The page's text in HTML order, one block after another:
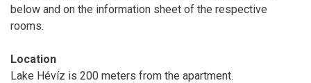
below and on the information sheet of the respective
rooms.
Location
Lake Hévíz is 200 meters from the apartment.